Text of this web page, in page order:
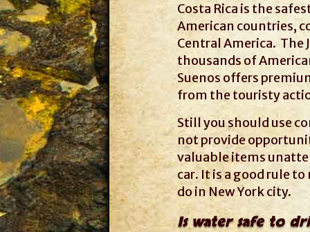
Costa Rica is the
American countries,
Central America. The
thousands of
Suenos offers
from the touristy
Still you should use
not provide
valuable items
car. It is a good rule
do in New York city.
Is water safe to